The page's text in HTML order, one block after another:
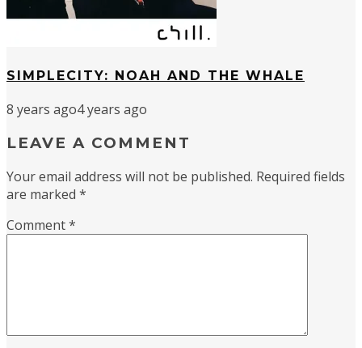
SIMPLECITY: NOAH AND THE WHALE
8 years ago4 years ago
LEAVE A COMMENT
Your email address will not be published. Required fields
are marked *
Comment*